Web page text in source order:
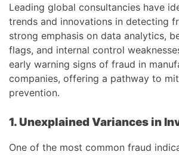
Leading global consultancies have
trends and innovations in detecting
strong emphasis on data analytics,
flags, and internal control
early warning signs of fraud in
companies, offering a pathway to
prevention.
1. Unexplained Variances in
One of the most common fraud